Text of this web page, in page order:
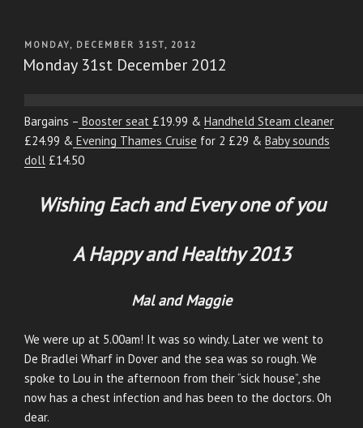
POSTED
ON
MONDAY, DECEMBER 31ST, 2012
Monday 31st December 2012
Bargains – Booster seat £19.99 & Handheld Steam cleaner
£24.99 & Evening Thames Cruise for 2 £29 & Baby sounds
doll £14.50
Wishing Each and Every one of you
A Happy and Healthy 2013
Mal and Maggie
We were up at 5.00am! It was so windy. Later we went to
De Bradlei Wharf in Dover and the sea was so rough. We
spoke to Lou in the afternoon from their “sick house”, she
now has a chest infection and has been to the doctors. Oh
dear.